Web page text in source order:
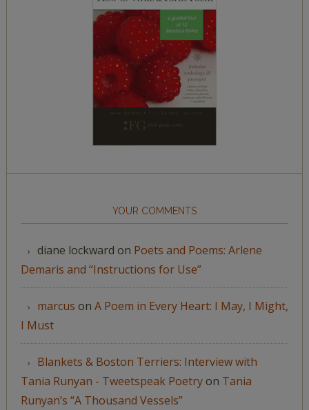
YOUR COMMENTS
diane lockward on Poets and Poems: Arlene
Demaris and “Instructions for Use”
marcus on A Poem in Every Heart: I May, I Might,
I Must
Blankets & Boston Terriers: Interview with
Tania Runyan - Tweetspeak Poetryon Tania
Runyan’s “A Thousand Vessels”